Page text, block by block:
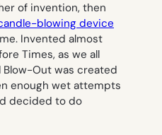
of invention, then
blowing device
Invented almost
Times, as we all
Out was created
enough wet attempts
decided to do